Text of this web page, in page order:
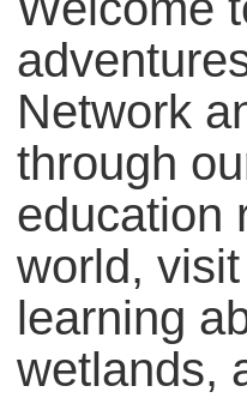
Network
through
education
world,
learning
wetlands,